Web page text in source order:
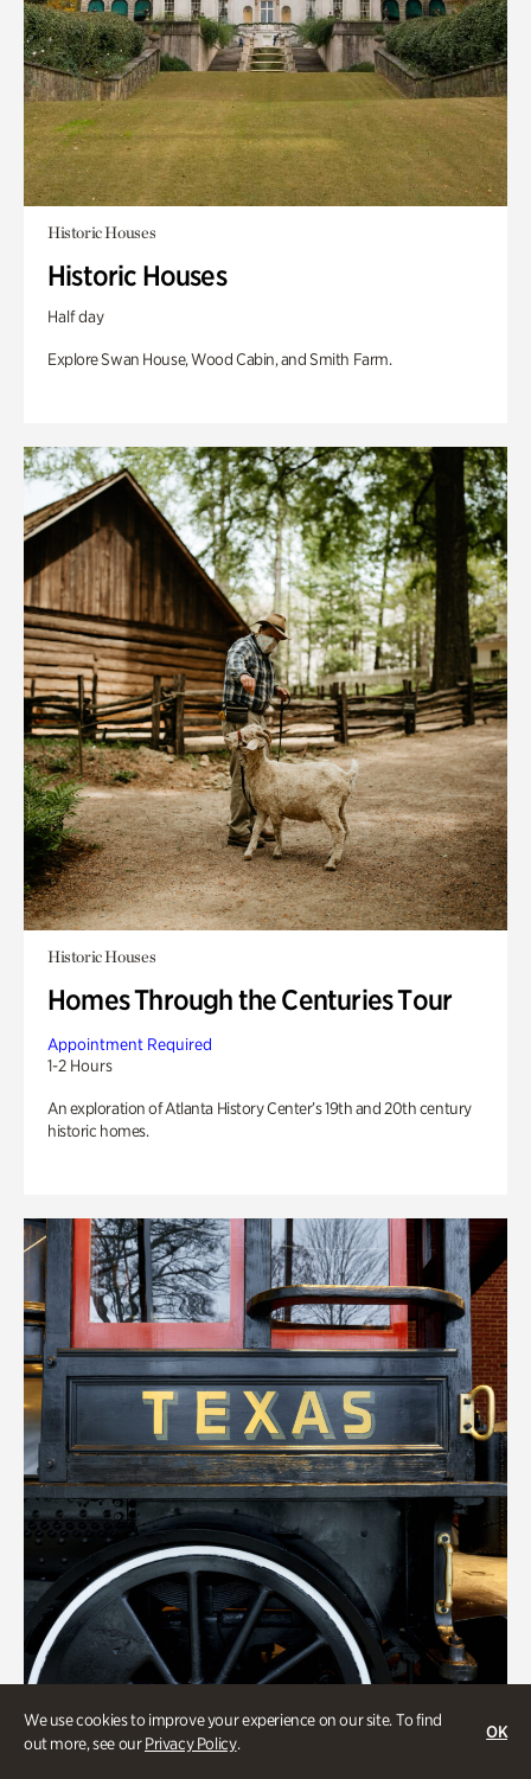
We use cookies to improve your experience on our site. To find
out more, see ourPrivacy Policy.
OK
Historic Houses
Historic Houses
Half day
Explore Swan House, Wood Cabin, and Smith Farm.
Historic Houses
Homes Through the Centuries Tour
Appointment Required
1-2 Hours
An exploration of Atlanta History Center’s 19th and 20th century
historic homes.
Transportation